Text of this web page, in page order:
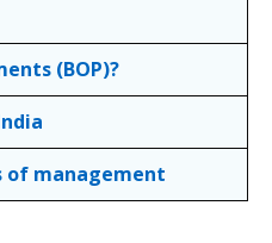
(BOP)?
of management